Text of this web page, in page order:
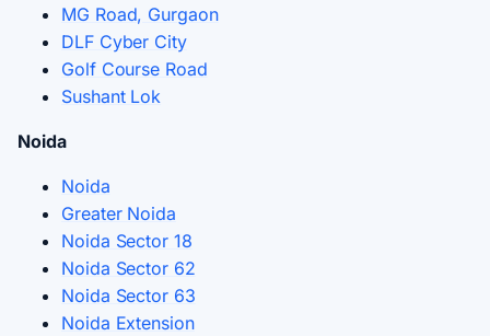
MG Road, Gurgaon
DLF Cyber City
Golf Course Road
Sushant Lok
Noida
Noida
Greater Noida
Noida Sector 18
Noida Sector 62
Noida Sector 63
Noida Extension